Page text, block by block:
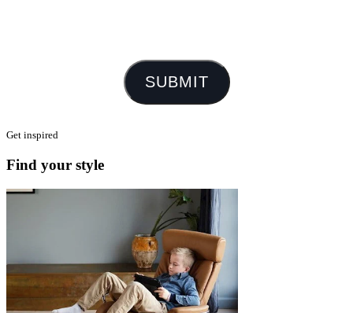
SUBMIT
Get inspired
Find your style